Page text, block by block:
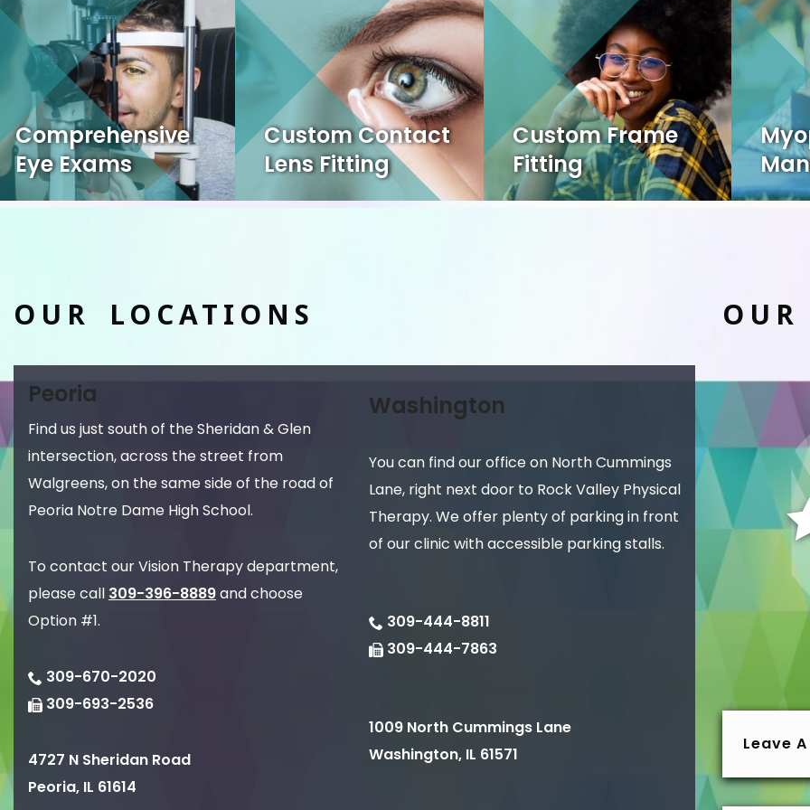
Comprehensive
Eye Exams
Custom Contact
Lens Fitting
Custom Frame
Fitting
OUR LOCATIONS
Peoria
Find us just south of the Sheridan & Glen
intersection, across the street from
Walgreens, on the same side of the road of
Peoria Notre Dame High School.
To contact our Vision Therapy department,
please call 309-396-8889and choose
Option #1.
309-670-2020
309-693-2536
4727 N Sheridan Road
Peoria, IL 61614
Washington
You can find our office on North Cummings
Lane, right next door to Rock Valley Physical
Therapy. We offer plenty of parking in front
of our clinic with accessible parking stalls.
309-444-8811
309-444-7863
1009 North Cummings Lane
Washington, IL 61571
Leave